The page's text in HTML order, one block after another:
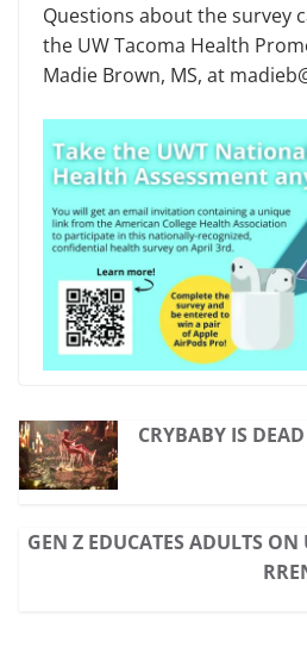
Questions about the survey
the UW Tacoma Health
Madie Brown, MS, at
CRYBABY IS DEAD
GEN Z EDUCATES ADULTS ON